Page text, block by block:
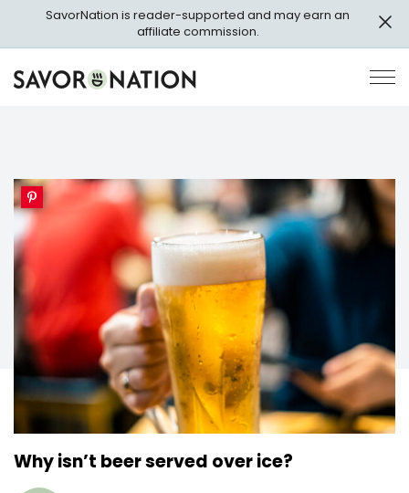
main
SavorNation is reader-supported and may earn an
affiliate commission.
Savor
Nation
Why isn’t beer served over ice?